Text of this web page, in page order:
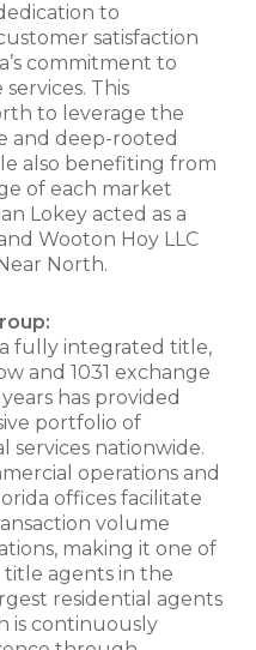
to
satisfaction
commitment to
This
to leverage the
and deep-rooted
also benefiting from
of each market
Lokey acted as a
Wooton Hoy LLC
North.
fully integrated title,
and 1031 exchange
has provided
portfolio of
services nationwide.
operations and
offices facilitate
volume
making it one of
agents in the
residential agents
is continuously